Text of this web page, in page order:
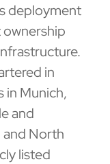
deployment
in
in Munich,
and
and North
listed